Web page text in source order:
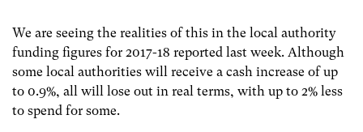
We are seeing the realities of this in the local authority
funding figures for 2017-18 reported last week. Although
some local authorities will receive a cash increase of up
to 0.9%, all will lose out in real terms, with up to 2% less
to spend for some.